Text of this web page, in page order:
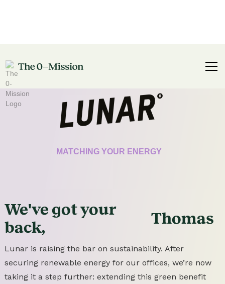
CERTIFICATE
MATCHING YOUR ENERGY
We've gotyour
back,
Thomas
Lunar is raising the bar on sustainability. After
securing renewable energy for our offices, we’re now
taking it a step further: extending this green benefit